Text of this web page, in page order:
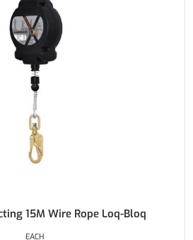
15M Wire Rope Loq-Bloq
EACH